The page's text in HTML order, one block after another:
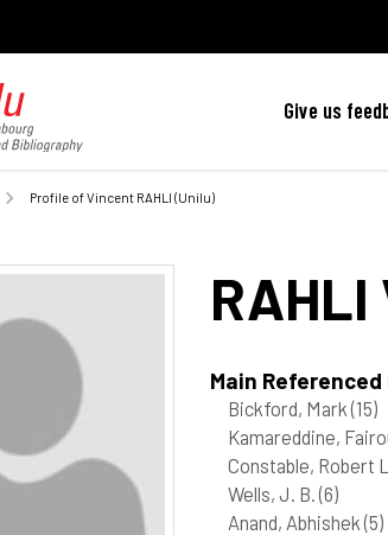
Give us
Profile of Vincent RAHLI (Unilu)
RAHLI
Main
Bickford, Mark(15)
Kamareddine,
Constable, Robert
Wells, J. B.(6)
Anand, Abhishek(5)